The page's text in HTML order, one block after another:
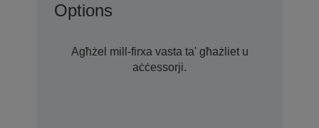
Options
Agħżel mill-firxa vasta ta' għażliet u
aċċessorji.